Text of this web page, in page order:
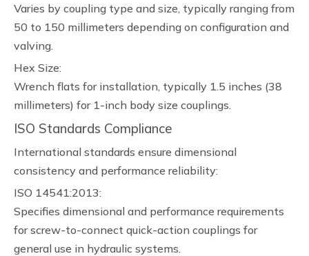
Varies by coupling type and size, typically ranging from
50 to 150 millimeters depending on configuration and
valving.
Hex Size:
Wrench flats for installation, typically 1.5 inches (38
millimeters) for 1-inch body size couplings.
ISO Standards Compliance
International standards ensure dimensional
consistency and performance reliability:
ISO 14541:2013:
Specifies dimensional and performance requirements
for screw-to-connect quick-action couplings for
general use in hydraulic systems.